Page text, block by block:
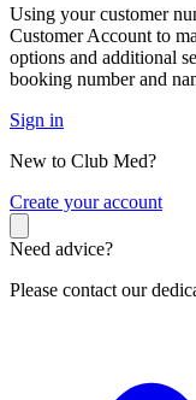
Using your customer
Customer Account to
options and additional
booking number and
Sign in
New to Club Med?
Create your account
Need advice?
Please contact our